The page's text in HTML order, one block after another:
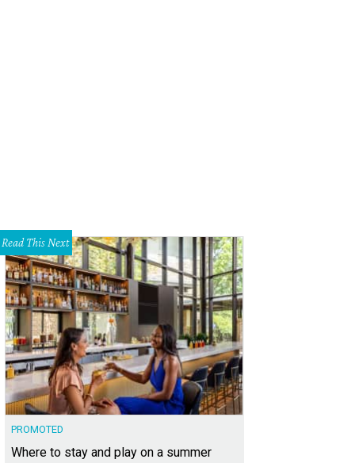
Read This Next
PROMOTED
Where to stay and play on a summer